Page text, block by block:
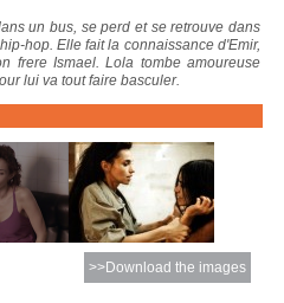
un bus, se perd et se retrouve dans
hop. Elle fait la connaissance d'Emir,
frere Ismael. Lola tombe amoureuse
lui va tout faire basculer.
>>Download the images